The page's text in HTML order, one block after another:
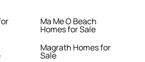
Ma Me O Beach
Homes for Sale
Magrath Homes for
Sale